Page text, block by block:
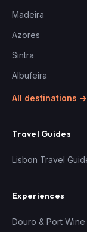
Madeira
Azores
Sintra
Albufeira
All destinations →
Travel Guides
Lisbon Travel
Experiences
Douro & Port Wine